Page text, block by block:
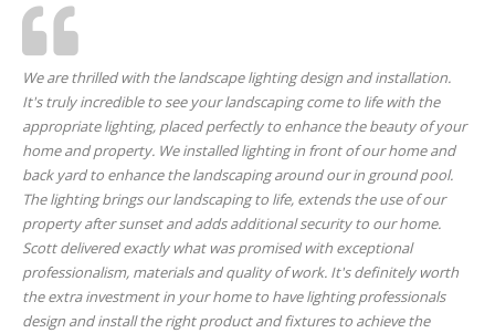
We are thrilled with the landscape lighting design and installation.
It's truly incredible to see your landscaping come to life with the
appropriate lighting, placed perfectly to enhance the beauty of your
home and property. We installed lighting in front of our home and
back yard to enhance the landscaping around our in ground pool.
The lighting brings our landscaping to life, extends the use of our
property after sunset and adds additional security to our home.
Scott delivered exactly what was promised with exceptional
professionalism, materials and quality of work. It's definitely worth
the extra investment in your home to have lighting professionals
design and install the right product and fixtures to achieve the